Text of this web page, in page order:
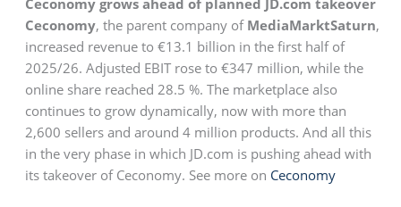
Ceconomy grows ahead of planned JD.com takeover
Ceconomy, the parent company of MediaMarktSaturn,
increased revenue to €13.1 billion in the first half of
2025/26. Adjusted EBIT rose to €347 million, while the
online share reached 28.5 %. The marketplace also
continues to grow dynamically, now with more than
2,600 sellers and around 4 million products. And all this
in the very phase in which JD.com is pushing ahead with
its takeover of Ceconomy. See more on Ceconomy